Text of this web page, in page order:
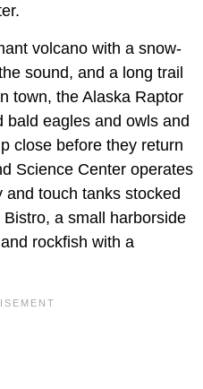
volcano with a snow-
sound, and a long trail
town, the Alaska Raptor
bald eagles and owls and
close before they return
Science Center operates
touch tanks stocked
a small harborside
rockfish with a